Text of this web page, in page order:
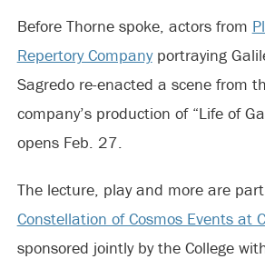
Before Thorne spoke, actors from
Repertory Companyportraying
Sagredo re-enacted a scene from
company’s production of “Life of
opens Feb. 27.
The lecture, play and more are part
Constellation of Cosmos Events at
sponsored jointly by the College